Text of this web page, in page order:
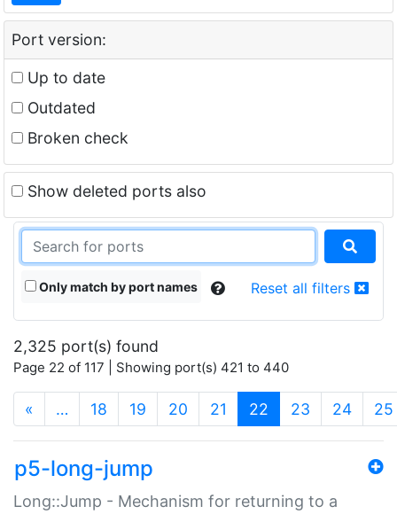
Port version:
Up to date
Outdated
Broken check
Show deleted ports also
Only match by port names Reset all filters
2,325 port(s) found
Page 22 of 117 | Showing port(s) 421 to 440
« … 18 19 20 21 22 (current)
23 24 25
p5-long-jump
Long::Jump - Mechanism for returning to a